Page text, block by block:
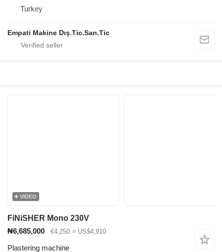
Turkey
Empati Makine Dış.Tic.San.Tic
VIDEO
FiNiSHER Mono 230V
₦6,685,000
€4,250 ≈ US$4,910
Plastering machine